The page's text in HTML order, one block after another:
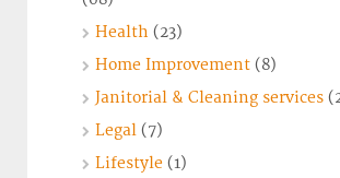
Health (23)
Home Improvement (8)
Janitorial & Cleaning services
Legal (7)
Lifestyle (1)